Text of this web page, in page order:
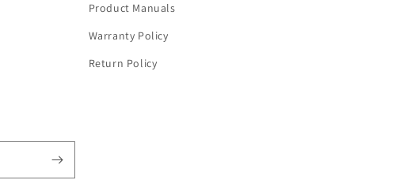
Product Manuals
Warranty Policy
Return Policy